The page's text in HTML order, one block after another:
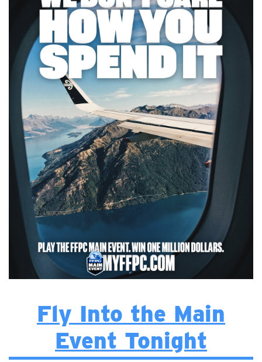
Fly Into the Main
Event Tonight